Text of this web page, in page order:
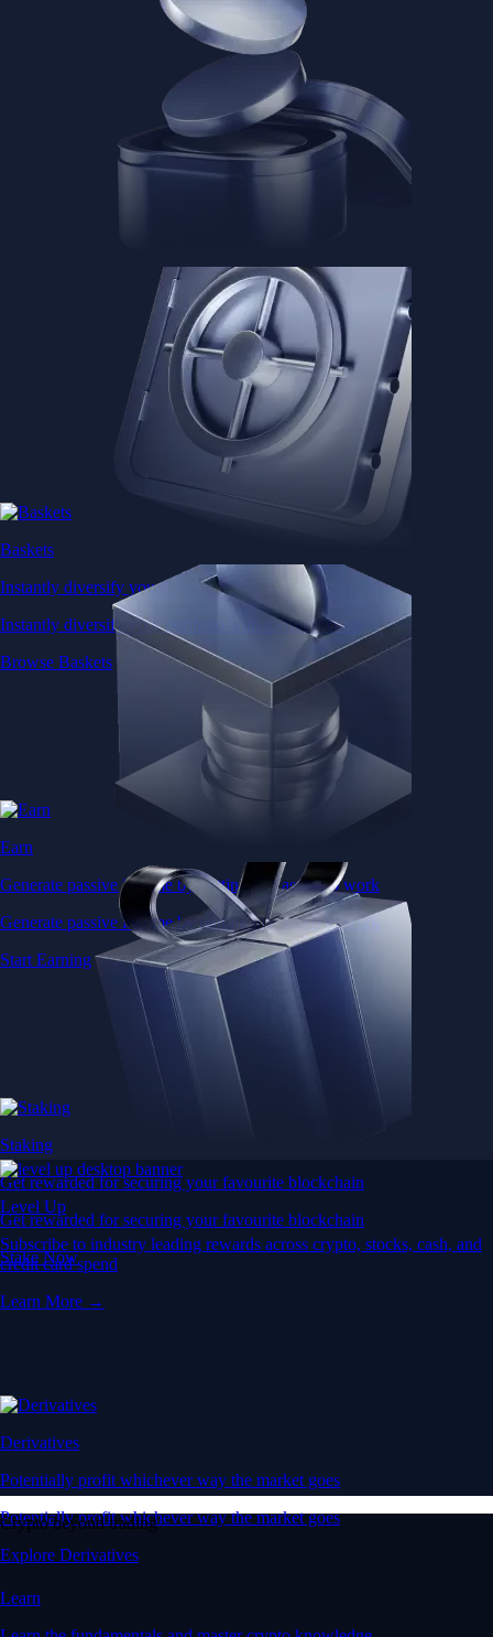
Baskets
Instantly diversify your portfolio with thematic coins
Instantly diversify your portfolio with thematic coins
Browse Baskets
Earn
Generate passive income by putting idle assets to work
Generate passive income by putting idle assets to work
Start Earning
Staking
Get rewarded for securing your favourite blockchain
Get rewarded for securing your favourite blockchain
Stake Now
Derivatives
Potentially profit whichever way the market goes
Potentially profit whichever way the market goes
Explore Derivatives
Level Up
Subscribe to industry leading rewards across crypto, stocks, cash, and
credit card spend
Learn More →
Crypto beyond trading
Learn